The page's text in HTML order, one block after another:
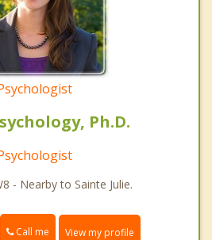
Ph.D.
- Nearby to Sainte Julie.
Call me View my profile